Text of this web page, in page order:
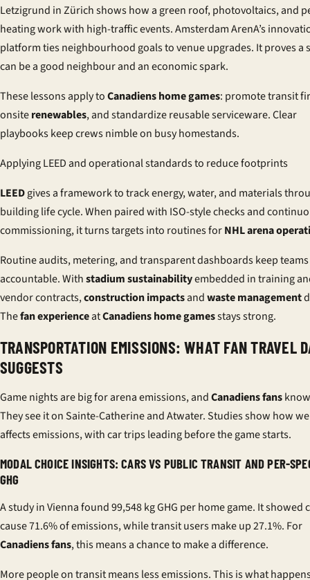
Letzigrund in Zürich shows how a green roof, photovoltaics, and
heating work with high-traffic events. Amsterdam ArenA’s
platform ties neighbourhood goals to venue upgrades. It proves a
can be a good neighbour and an economic spark.
These lessons apply toCanadiens home games: promote transit
onsiterenewables, and standardize reusable serviceware. Clear
playbooks keep crews nimble on busy homestands.
Applying LEED and operational standards to reduce footprints
LEEDgives a framework to track energy, water, and materials
building life cycle. When paired with ISO-style checks and
commissioning, it turns targets into routines forNHL arena
Routine audits, metering, and transparent dashboards keep teams
accountable. Withstadium sustainabilityembedded in training
vendor contracts,construction impactsandwaste management
Thefan experienceatCanadiens home gamesstays strong.
TRANSPORTATION EMISSIONS: WHAT FAN TRAVEL
SUGGESTS
Game nights are big for arena emissions, andCanadiens fans
They see it on Sainte-Catherine and Atwater. Studies show how
affects emissions, with car trips leading before the game starts.
MODAL CHOICE INSIGHTS: CARS VS PUBLIC TRANSIT AND PER-
GHG
A study in Vienna found 99,548 kg GHG per home game. It showed
cause 71.6% of emissions, while transit users make up 27.1%. For
Canadiens fans, this means a chance to make a difference.
More people on transit means less emissions. This is what